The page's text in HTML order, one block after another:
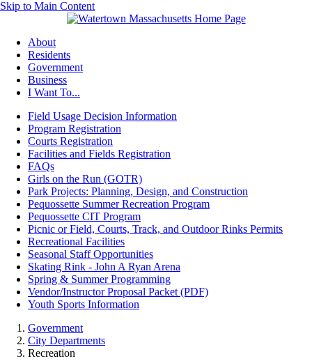
Skip to Main Content
About
Residents
Government
Business
I Want To...
Field Usage Decision Information
Program Registration
Courts Registration
Facilities and Fields Registration
FAQs
Girls on the Run (GOTR)
Park Projects: Planning, Design, and Construction
Pequossette Summer Recreation Program
Pequossette CIT Program
Picnic or Field, Courts, Track, and Outdoor Rinks Permits
Recreational Facilities
Seasonal Staff Opportunities
Skating Rink - John A Ryan Arena
Spring & Summer Programming
Vendor/Instructor Proposal Packet (PDF)
Youth Sports Information
Government
City Departments
Recreation